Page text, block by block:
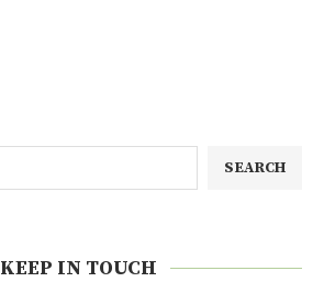
SEARCH
KEEP IN TOUCH